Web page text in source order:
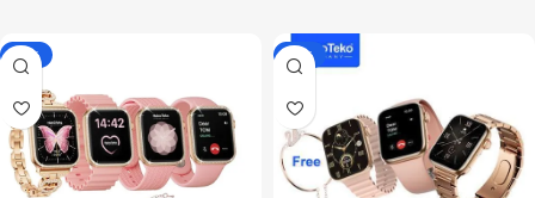
-28% -25%